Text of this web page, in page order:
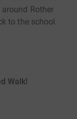
Rother
to the school.
Walk!